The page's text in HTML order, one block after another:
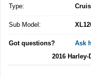
Type:
Sub Model:
Got questions?
Ask
2016